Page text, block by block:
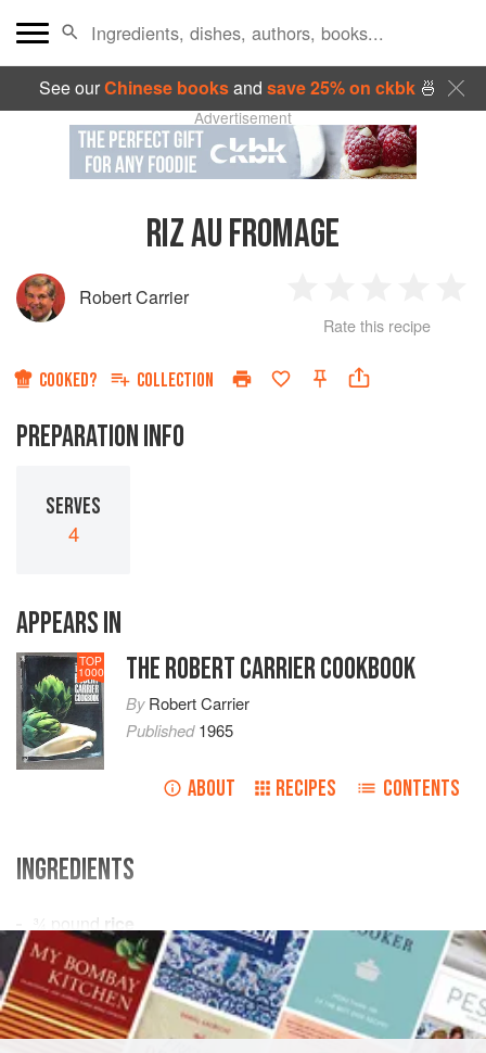
See ourChinese booksand save 25% on ckbk🍜
Advertisement
RIZ AU FROMAGE
Robert Carrier
Star
2
Stars
3
Stars
4
Rate this recipe
COOKED? COLLECTION
PREPARATION INFO
SERVES
4
APPEARS IN
TOP
1000 THE ROBERT CARRIER COOKBOOK
ByRobert Carrier
Published1965
ABOUT RECIPES CONTENTS
INGREDIENTS
¾ pound rice
butter
6 tablespoonsfreshly gratedgruyère
MAIN COURSE GLUTEN-FREE VEGETARIAN